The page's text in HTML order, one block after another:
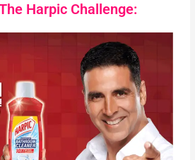
Harpic Challenge: